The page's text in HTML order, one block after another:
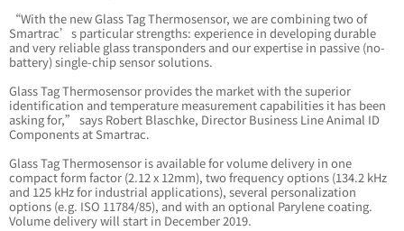
“With the new Glass Tag Thermosensor, we are combining two of
Smartrac’s particular strengths: experience in developing durable
and very reliable glass transponders and our expertise in passive (no-
battery) single-chip sensor solutions.
Glass Tag Thermosensor provides the market with the superior
identification and temperature measurement capabilities it has been
asking for,” says Robert Blaschke, Director Business Line Animal ID
Components at Smartrac.
Glass Tag Thermosensor is available for volume delivery in one
compact form factor (2.12 x 12mm), two frequency options (134.2 kHz
and 125 kHz for industrial applications), several personalization
options (e.g. ISO 11784/85), and with an optional Parylene coating.
Volume delivery will start in December 2019.